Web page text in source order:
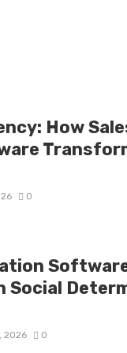
How
0
Social
2026 0